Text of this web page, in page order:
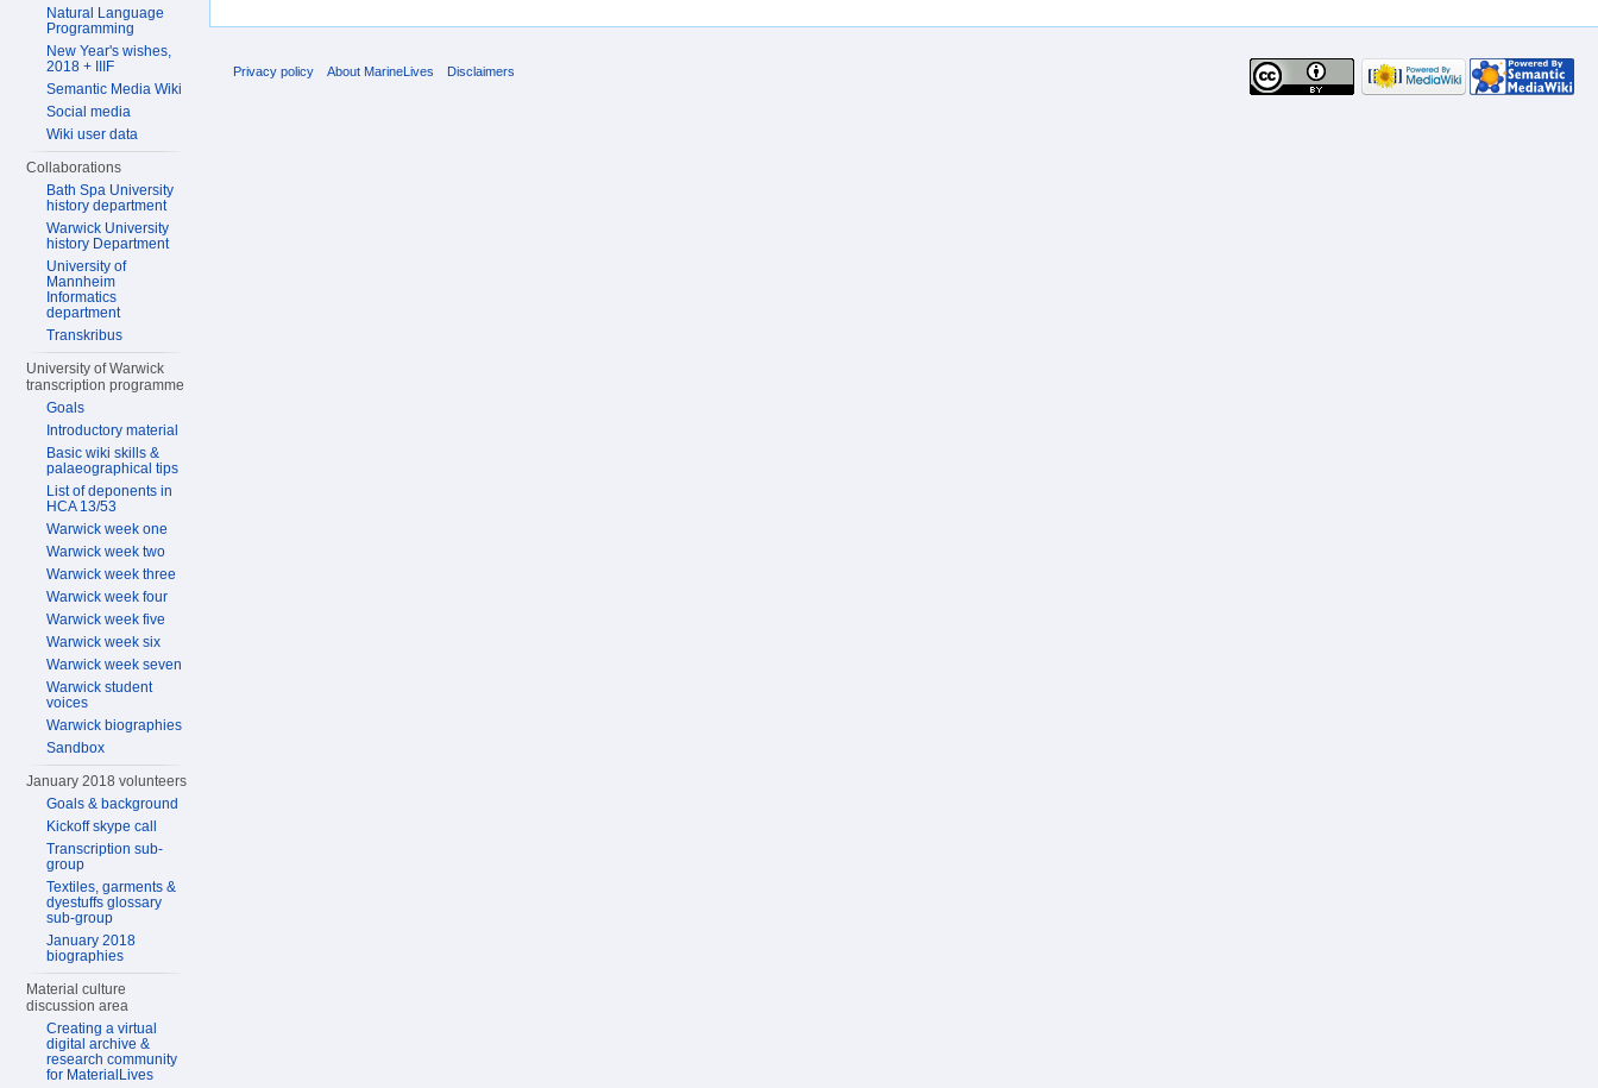
Natural Language
Programming
New Year's wishes,
2018 + IIIF
Semantic Media Wiki
Social media
Wiki user data
Collaborations
Bath Spa University
history department
Warwick University
history Department
University of
Mannheim
Informatics
department
Transkribus
University of Warwick
transcription programme
Goals
Introductory material
Basic wiki skills &
palaeographical tips
List of deponents in
HCA 13/53
Warwick week one
Warwick week two
Warwick week three
Warwick week four
Warwick week five
Warwick week six
Warwick week seven
Warwick student
voices
Warwick biographies
Sandbox
January 2018 volunteers
Goals & background
Kickoff skype call
Transcription sub-
group
Textiles, garments &
dyestuffs glossary
sub-group
January 2018
biographies
Material culture
discussion area
Creating a virtual
digital archive &
research community
for MaterialLives
Privacy policy About MarineLives Disclaimers